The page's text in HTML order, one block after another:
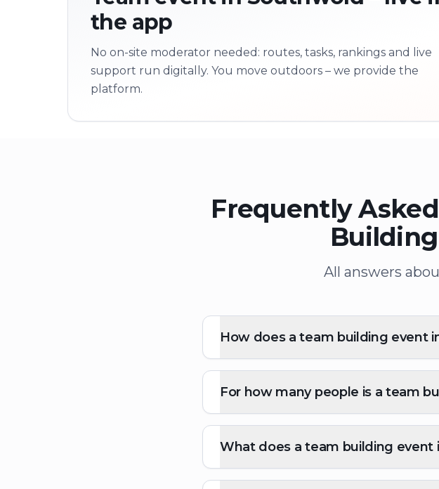
the app
No on-site moderator needed: routes, tasks, rankings and live
support run digitally. You move outdoors – we provide the
platform.
Frequently
All answers
How does a team building event
For how many people is a team
What does a team building event